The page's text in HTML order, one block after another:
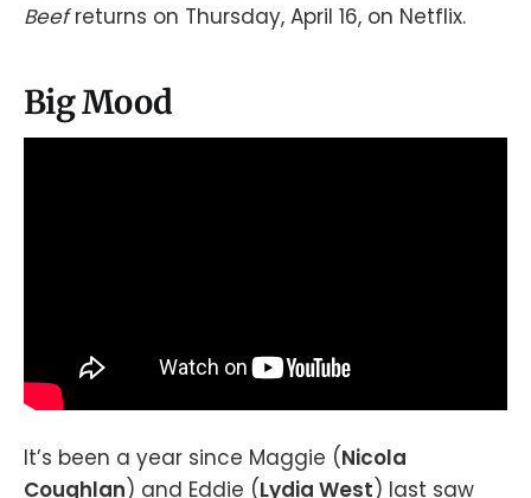
Beefreturns on Thursday, April 16, on Netflix.
Big Mood
It’s been a year since Maggie (Nicola
Coughlan) and Eddie (Lydia West) last saw